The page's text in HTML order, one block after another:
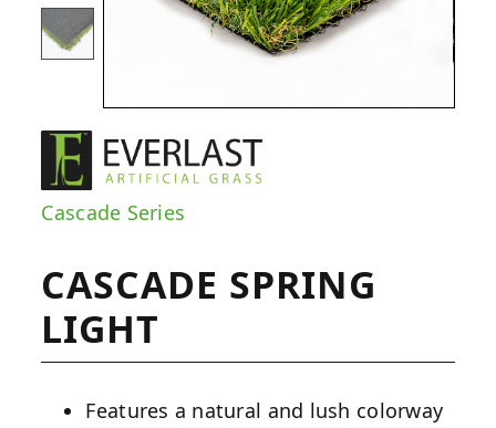
Cascade Series
CASCADE SPRING
LIGHT
Features a natural and lush colorway